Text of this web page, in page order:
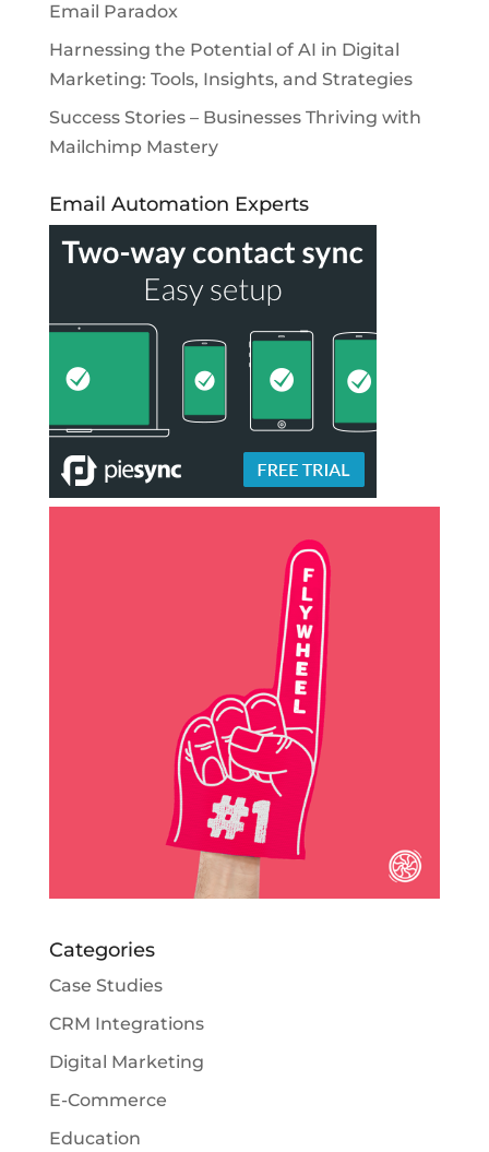
Email Paradox
Harnessing the Potential of AI in Digital
Marketing: Tools, Insights, and Strategies
Success Stories – Businesses Thriving with
Mailchimp Mastery
Email Automation Experts
Categories
Case Studies
CRM Integrations
Digital Marketing
E-Commerce
Education